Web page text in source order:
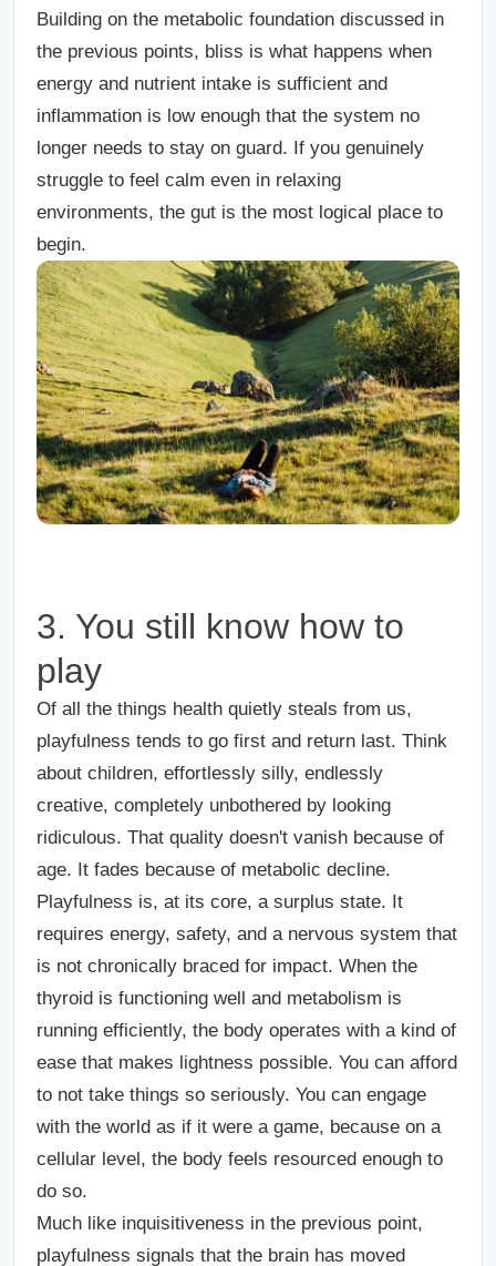
Building on the metabolic foundation discussed in
the previous points, bliss is what happens when
energy and nutrient intake is sufficient and
inflammation is low enough that the system no
longer needs to stay on guard. If you genuinely
struggle to feel calm even in relaxing
environments, the gut is the most logical place to
begin.
3. You still know how to
play
Of all the things health quietly steals from us,
playfulness tends to go first and return last. Think
about children, effortlessly silly, endlessly
creative, completely unbothered by looking
ridiculous. That quality doesn't vanish because of
age. It fades because of metabolic decline.
Playfulness is, at its core, a surplus state. It
requires energy, safety, and a nervous system that
is not chronically braced for impact. When the
thyroid is functioning well and metabolism is
running efficiently, the body operates with a kind of
ease that makes lightness possible. You can afford
to not take things so seriously. You can engage
with the world as if it were a game, because on a
cellular level, the body feels resourced enough to
do so.
Much like inquisitiveness in the previous point,
playfulness signals that the brain has moved